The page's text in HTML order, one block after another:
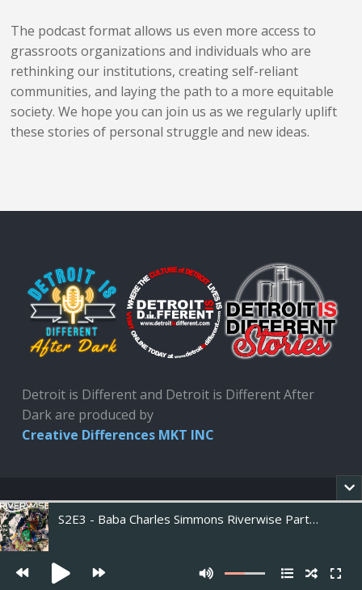
The podcast format allows us even more access to
grassroots organizations and individuals who are
rethinking our institutions, creating self-reliant
communities, and laying the path to a more equitable
society. We hope you can join us as we regularly uplift
these stories of personal struggle and new ideas.
Detroit is Different and Detroit is Different After
Dark are produced by
Creative Differences MKT INC
Copyright 2020. Developed by Creative Differences
S2E3 - Baba Charles Simmons Riverwise Part 3 of 3